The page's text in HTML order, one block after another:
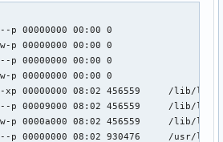
p 00000000 00:00 0
p 00000000 00:00 0
p 00000000 00:00 0
p 00000000 00:00 0
r-xp 00000000 08:02 456559     /lib/
r--p 00009000 08:02 456559     /lib/
rw-p 0000a000 08:02 456559     /lib/
r--p 00000000 08:02 930476     /usr/